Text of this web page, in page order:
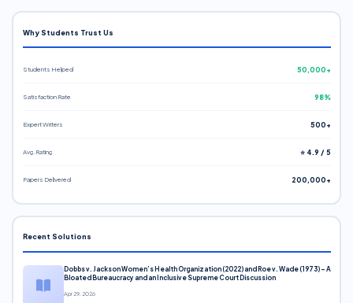
Why Students Trust Us
Students Helped 50,000+
Satisfaction Rate 98%
Expert Writers 500+
Avg. Rating ⭐ 4.9 / 5
Papers Delivered 200,000+
Recent Solutions
Dobbs v. Jackson Women’s Health Organization (2022) and Roe v. Wade (1973) – A
Bloated Bureaucracy and an Inclusive Supreme Court Discussion
Apr 29, 2026